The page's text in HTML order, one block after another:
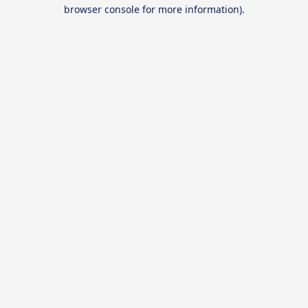
browser console for more information).